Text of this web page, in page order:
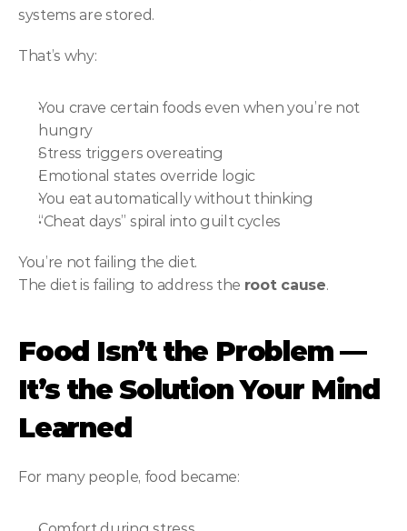
systems are stored.
That’s why:
You crave certain foods even when you’re not
hungry
Stress triggers overeating
Emotional states override logic
You eat automatically without thinking
“Cheat days” spiral into guilt cycles
You’re not failing the diet.
The diet is failing to address the root cause.
Food Isn’t the Problem —
It’s the Solution Your Mind
Learned
For many people, food became: